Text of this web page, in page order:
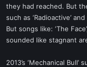
they had reached. But
such as ‘Radioactive’ and
But songs like: ‘The
sounded like stagnant
2013’s ‘Mechanical